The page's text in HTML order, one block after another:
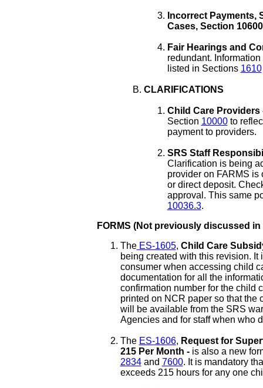
Incorrect Payments,
Cases, Section
Fair Hearings and
redundant.
listed in Sections 1610
CLARIFICATIONS
Child Care Providers
Section 10000to
payment to providers.
SRS Staff
Clarification is being
provider on FARMS is
or direct deposit.
approval. This same
10036.3.
FORMS (Not previously discussed
TheES-1605, Child Care
being created with this revision.
consumer when accessing child
documentation for all the
confirmation number for the child
printed on NCR paper so that the
will be available from the SRS
Agencies and for staff when who
The ES-1606, Request for
215 Per Month -is also a new
2834and 7600. It is mandatory
exceeds 215 hours for any one